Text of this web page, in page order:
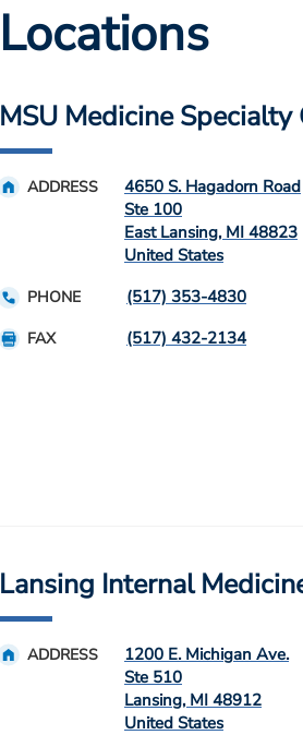
Locations
MSU Medicine Specialty
ADDRESS
4650 S. Hagadorn Road
Ste 100
East Lansing, MI 48823
United States
PHONE (517) 353-4830
FAX (517) 432-2134
Lansing Internal
ADDRESS
1200 E. Michigan Ave.
Ste 510
Lansing, MI 48912
United States